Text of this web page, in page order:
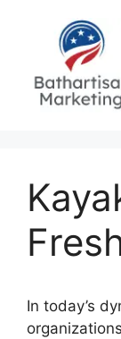
In today’s